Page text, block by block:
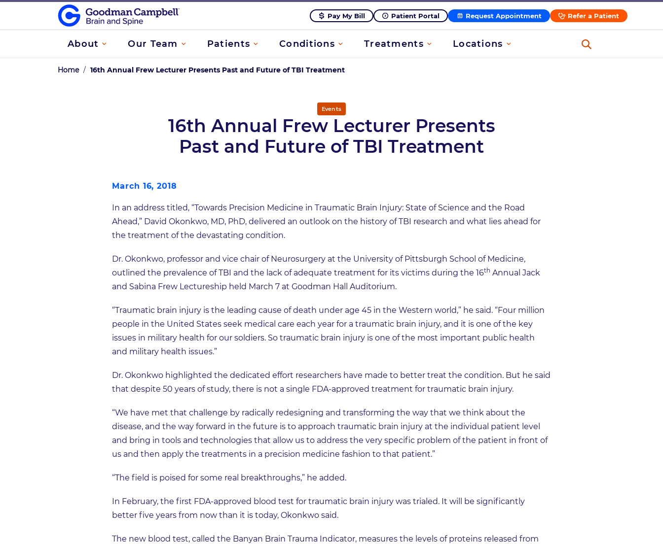
Pay My Bill Patient Portal Request Appointment Refer a Patient
About Our Team Patients Conditions Treatments Locations
Home / 16th Annual Frew Lecturer Presents Past and Future of TBI Treatment
Events
16th Annual Frew Lecturer Presents
Past and Future of TBI Treatment
March 16, 2018
In an address titled, “Towards Precision Medicine in Traumatic Brain Injury: State of Science and the Road
Ahead,” David Okonkwo, MD, PhD, delivered an outlook on the history of TBI research and what lies ahead for
the treatment of the devastating condition.
Dr. Okonkwo, professor and vice chair of Neurosurgery at the University of Pittsburgh School of Medicine,
outlined the prevalence of TBI and the lack of adequate treatment for its victims during the 16th Annual Jack
and Sabina Frew Lectureship held March 7 at Goodman Hall Auditorium.
“Traumatic brain injury is the leading cause of death under age 45 in the Western world,” he said. “Four million
people in the United States seek medical care each year for a traumatic brain injury, and it is one of the key
issues in military health for our soldiers. So traumatic brain injury is one of the most important public health
and military health issues.”
Dr. Okonkwo highlighted the dedicated effort researchers have made to better treat the condition. But he said
that despite 50 years of study, there is not a single FDA-approved treatment for traumatic brain injury.
“We have met that challenge by radically redesigning and transforming the way that we think about the
disease, and the way forward in the future is to approach traumatic brain injury at the individual patient level
and bring in tools and technologies that allow us to address the very specific problem of the patient in front of
us and then apply the treatments in a precision medicine fashion to that patient.”
“The field is poised for some real breakthroughs,” he added.
In February, the first FDA-approved blood test for traumatic brain injury was trialed. It will be significantly
better five years from now than it is today, Okonkwo said.
The new blood test, called the Banyan Brain Trauma Indicator, measures the levels of proteins released from